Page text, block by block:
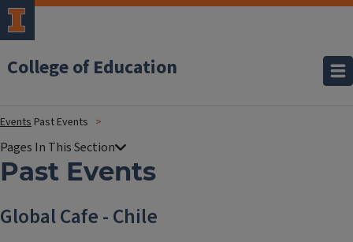
College of Education
Events Past Events
Past Events
Global Cafe - Chile